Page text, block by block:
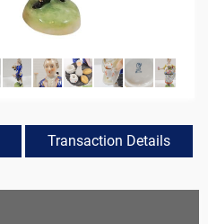
Transaction Details